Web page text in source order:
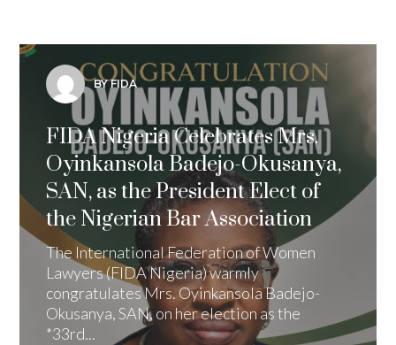
BY FIDA
FIDA Nigeria Celebrates Mrs.
Oyinkansola Badejo-Okusanya,
SAN, as the President Elect of
the Nigerian Bar Association
The International Federation of Women
Lawyers (FIDA Nigeria) warmly
congratulates Mrs. Oyinkansola Badejo-
Okusanya, SAN, on her election as the
*33rd...